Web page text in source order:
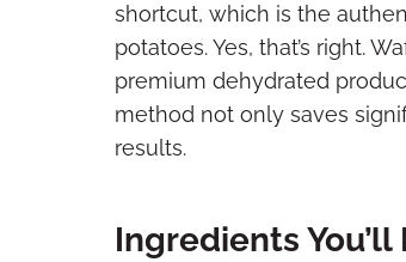
shortcut, which is the
potatoes. Yes, that’s right.
premium dehydrated
method not only saves
results.
Ingredients You’ll